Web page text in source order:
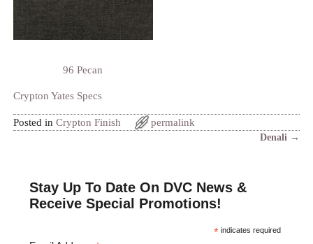
96 Pecan
Crypton Yates Specs
Posted in Crypton Finish permalink
Denali →
Stay Up To Date On DVC News &
Receive Special Promotions!
* indicates required